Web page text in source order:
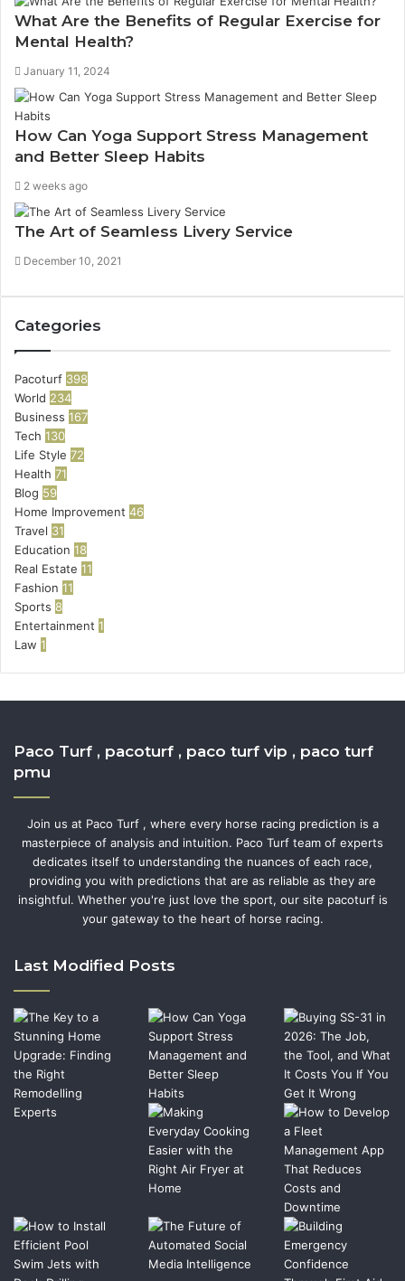
What Are the Benefits of Regular Exercise for
Mental Health?
January 11, 2024
How Can Yoga Support Stress Management
and Better Sleep Habits
2 weeks ago
The Art of Seamless Livery Service
December 10, 2021
Categories
Pacoturf 398
World 234
Business 167
Tech 130
Life Style 72
Health 71
Blog 59
Home Improvement 46
Travel 31
Education 18
Real Estate 11
Fashion 11
Sports 8
Entertainment 1
Law 1
Paco Turf , pacoturf , paco turf vip , paco turf
pmu
Join us at Paco Turf , where every horse racing prediction is a
masterpiece of analysis and intuition. Paco Turf team of experts
dedicates itself to understanding the nuances of each race,
providing you with predictions that are as reliable as they are
insightful. Whether you're just love the sport, our site pacoturf is
your gateway to the heart of horse racing.
Last Modified Posts